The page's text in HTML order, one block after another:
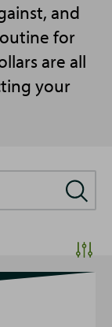
and
for
are all
your